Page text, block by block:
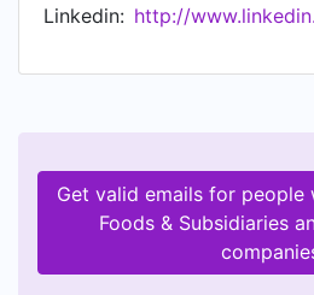
Linkedin:
Get valid emails for people
Foods & Subsidiaries